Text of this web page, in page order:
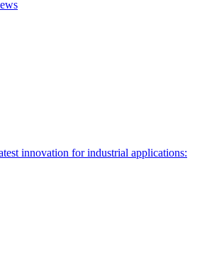
innovation for industrial applications: